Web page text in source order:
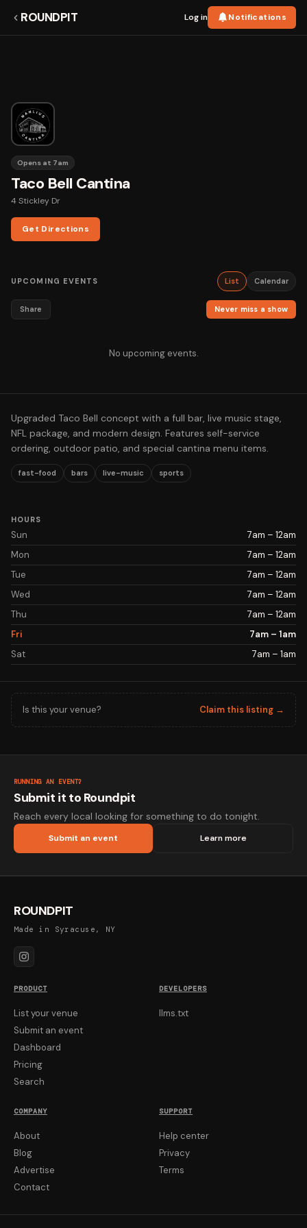
ROUNDPIT Log in Notifications
Opens at 7am
Taco Bell Cantina
4 Stickley Dr
Get Directions
UPCOMING EVENTS List Calendar
Share Never miss a show
No upcoming events.
Upgraded Taco Bell concept with a full bar, live music stage,
NFL package, and modern design. Features self-service
ordering, outdoor patio, and special cantina menu items.
fast-food bars live-music sports
HOURS
Sun
7am – 12am
Mon
7am – 12am
Tue
7am – 12am
Wed
7am – 12am
Thu
7am – 12am
Fri
7am – 1am
Sat
7am – 1am
Is this your venue? Claim this listing →
RUNNING AN EVENT?
Submit it to Roundpit
Reach every local looking for something to do tonight.
Submit an event Learn more
ROUNDPIT
Made in Syracuse, NY
PRODUCT
List your venue
Submit an event
Dashboard
Pricing
Search
DEVELOPERS
llms.txt
COMPANY
About
Blog
Advertise
Contact
SUPPORT
Help center
Privacy
Terms